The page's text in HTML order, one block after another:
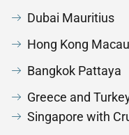
Dubai Mauritius
Hong Kong Macau
Bangkok Pattaya
Greece and
Singapore with